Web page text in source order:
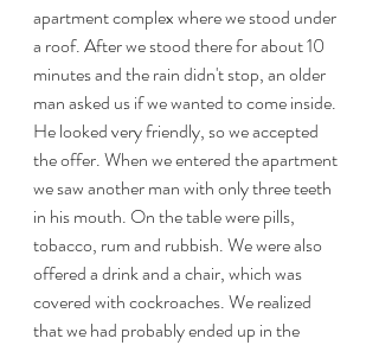
apartment complex where we stood under
a roof. After we stood there for about 10
minutes and the rain didn't stop, an older
man asked us if we wanted to come inside.
He looked very friendly, so we accepted
the offer. When we entered the apartment
we saw another man with only three teeth
in his mouth. On the table were pills,
tobacco, rum and rubbish. We were also
offered a drink and a chair, which was
covered with cockroaches. We realized
that we had probably ended up in the